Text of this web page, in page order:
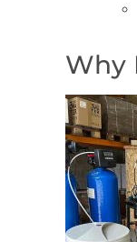
Why